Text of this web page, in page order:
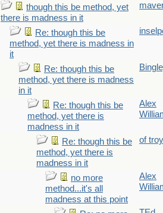
though this be method, yet
there is madness in it
Re: though this be
method, yet there is madness in
it
Re: though this be
method, yet there is madness
in it
Re: though this be
method, yet there is
madness in it
Alex
Re: though this be
method, yet there is
madness in it
of troy
no more
method...it's all
madness at this point
Alex